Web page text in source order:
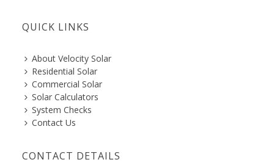
QUICK LINKS
About Velocity Solar
Residential Solar
Commercial Solar
Solar Calculators
System Checks
Contact Us
CONTACT DETAILS